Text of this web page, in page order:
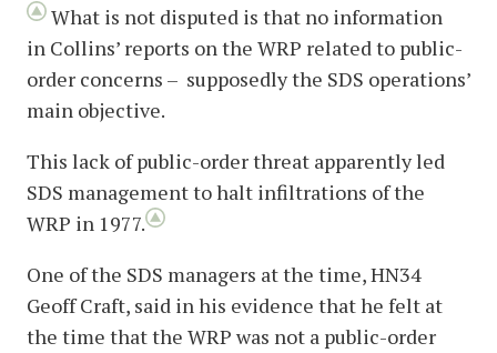
What is not disputed is that no information
in Collins’ reports on the WRP related to public-
order concerns – supposedly the SDS operations’
main objective.
This lack of public-order threat apparently led
SDS management to halt infiltrations of the
WRP in 1977.
One of the SDS managers at the time, HN34
Geoff Craft, said in his evidence that he felt at
the time that the WRP was not a public-order